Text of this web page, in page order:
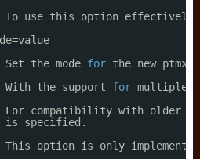
To use this option
Set the mode for the new ptmx
With the support for multiple
For compatibility with older
is specified.
This option is only